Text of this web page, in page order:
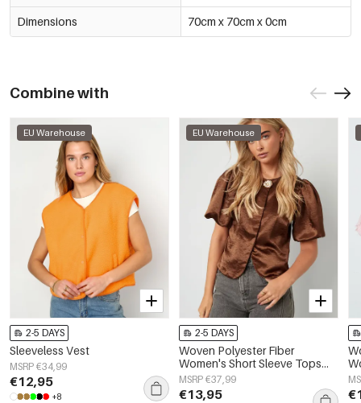
Dimensions 70cm x 70cm x 0cm
Combine with
EU Warehouse
2-5 DAYS
Sleeveless Vest
MSRP €34,99
€12,95
+8
EU Warehouse
2-5 DAYS
Woven Polyester Fiber
Women's Short Sleeve Tops
Elegant Solid Color
MSRP €37,99
€13,95